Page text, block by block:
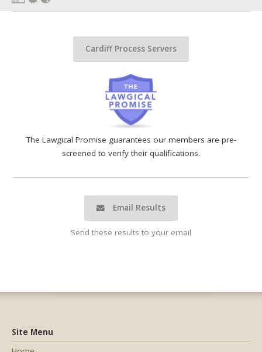
The Lawgical Promise guarantees our members are pre-
screened to verify their qualifications.
Email Results
Send these results to your email
Cardiff Process Servers
Site Menu